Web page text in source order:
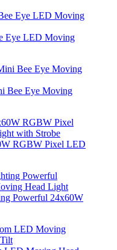
Eye LED Moving
Bee Eye Moving
RGBW Pixel LED
Powerful 24x60W